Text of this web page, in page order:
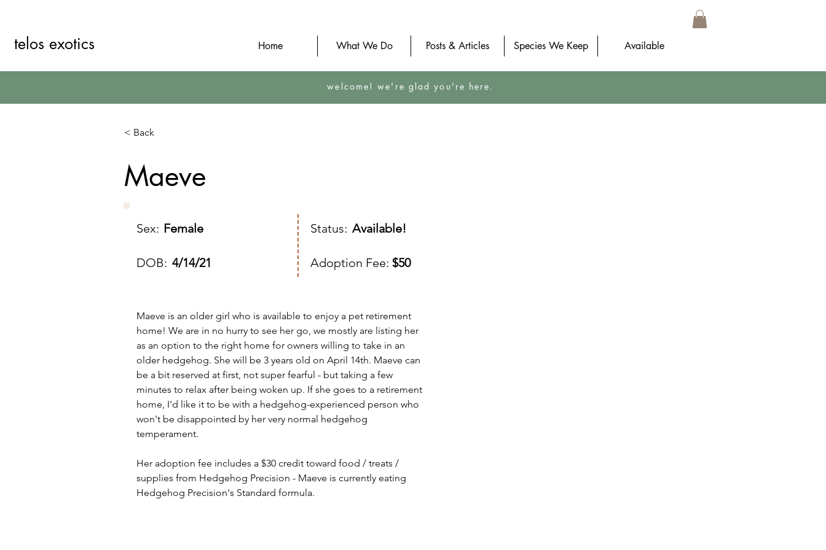
welcome! we're glad you're here.
< Back
Maeve
Sex: Female
DOB: 4/14/21
Status: Available!
Adoption Fee: $50
Maeve is an older girl who is available to enjoy a pet retirement
home! We are in no hurry to see her go, we mostly are listing her
as an option to the right home for owners willing to take in an
older hedgehog. She will be 3 years old on April 14th. Maeve can
be a bit reserved at first, not super fearful - but taking a few
minutes to relax after being woken up. If she goes to a retirement
home, I'd like it to be with a hedgehog-experienced person who
won't be disappointed by her very normal hedgehog
temperament.
Her adoption fee includes a $30 credit toward food / treats /
supplies from Hedgehog Precision - Maeve is currently eating
Hedgehog Precision's Standard formula.
Home What We Do Posts & Articles Species We Keep Available
telos exotics